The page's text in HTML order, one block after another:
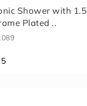
Shower with 1.5
Plated ..